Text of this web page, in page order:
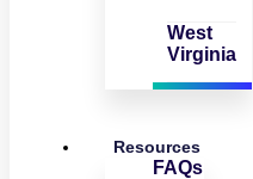
West
Virginia
Resources
FAQs